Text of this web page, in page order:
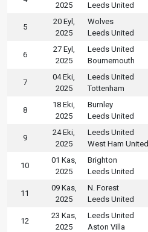
2025 Leeds United
5
20 Eyl,
2025
Wolves
Leeds United
6
27 Eyl,
2025
Leeds United
Bournemouth
7
04 Eki,
2025
Leeds United
Tottenham
8
18 Eki,
2025
Burnley
Leeds United
9
24 Eki,
2025
Leeds United
West Ham United
10
01 Kas,
2025
Brighton
Leeds United
11
09 Kas,
2025
N. Forest
Leeds United
12
23 Kas,
2025
Leeds United
Aston Villa